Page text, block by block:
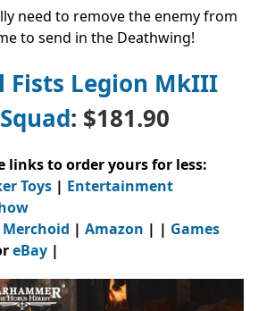
need to remove the enemy from
to send in the Deathwing!
Fists Legion MkIII
: $181.90
links to order yours for less:
Toys | Entertainment
Merchoid | Amazon | | Games
eBay |